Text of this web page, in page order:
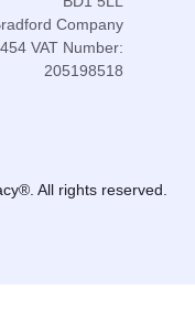
All rights reserved.
Company
VAT Number:
205198518